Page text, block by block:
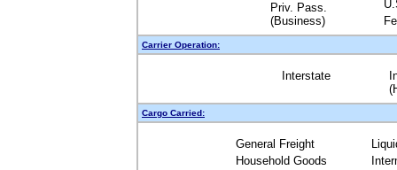
Priv. Pass.
(Business)
Carrier Operation:
Interstate
Cargo Carried:
General Freight
Household Goods